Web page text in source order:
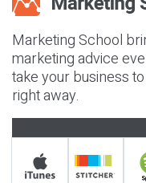
Marketing School
marketing advice
take your business
right away.